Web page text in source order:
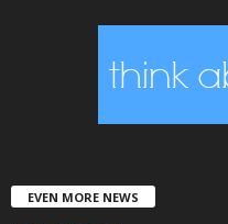
EVEN MORE NEWS